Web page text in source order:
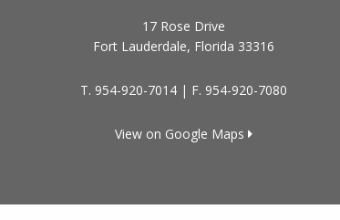
17 Rose Drive
Fort Lauderdale, Florida 33316
T. 954-920-7014| F. 954-920-7080
View on Google Maps